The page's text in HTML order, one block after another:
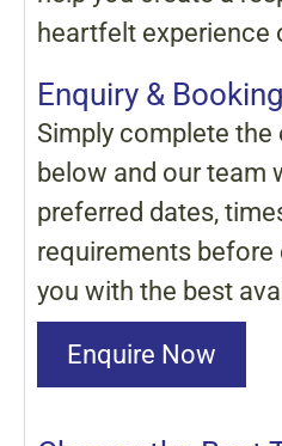
heartfelt experience
Enquiry & Booking
Simply complete the
below and our team
preferred dates,
requirements
you with the best
Enquire Now